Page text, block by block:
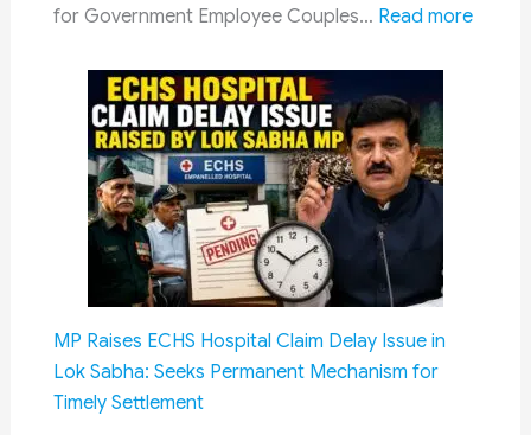
Rule
for Government Employee Couples… Read more:
MP Raises ECHS Hospital Claim Delay Issue in
Lok Sabha: Seeks Permanent Mechanism for
Timely Settlement